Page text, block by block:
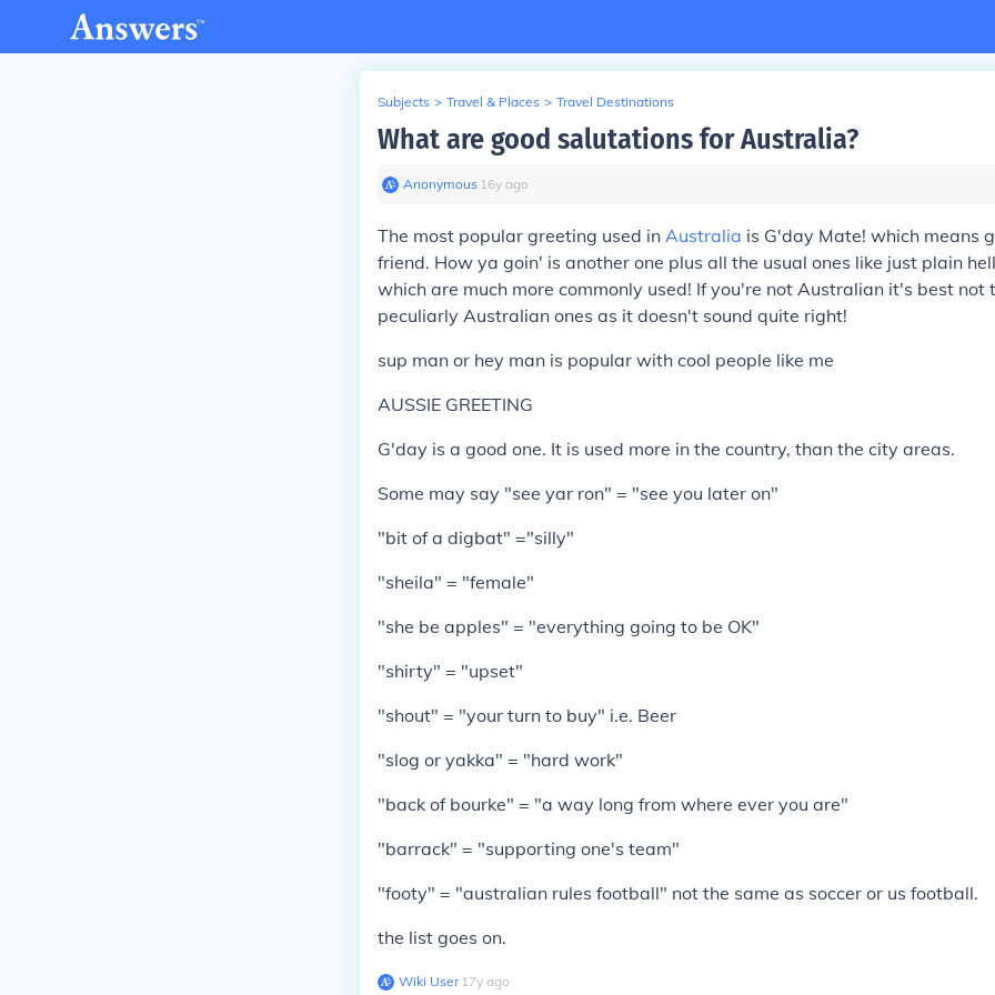
Subjects > Travel & Places > Travel Destinations
What are good salutations for Australia?
Anonymous∙ 16y ago
The most popular greeting used in Australia is G'day Mate! which means
friend. How ya goin' is another one plus all the usual ones like just plain
which are much more commonly used! If you're not Australian it's best not
peculiarly Australian ones as it doesn't sound quite right!
sup man or hey man is popular with cool people like me
AUSSIE GREETING
G'day is a good one. It is used more in the country, than the city areas.
Some may say "see yar ron" = "see you later on"
"bit of a digbat" ="silly"
"sheila" = "female"
"she be apples" = "everything going to be OK"
"shirty" = "upset"
"shout" = "your turn to buy" i.e. Beer
"slog or yakka" = "hard work"
"back of bourke" = "a way long from where ever you are"
"barrack" = "supporting one's team"
"footy" = "australian rules football" not the same as soccer or us football.
the list goes on.
Wiki User∙17y ago